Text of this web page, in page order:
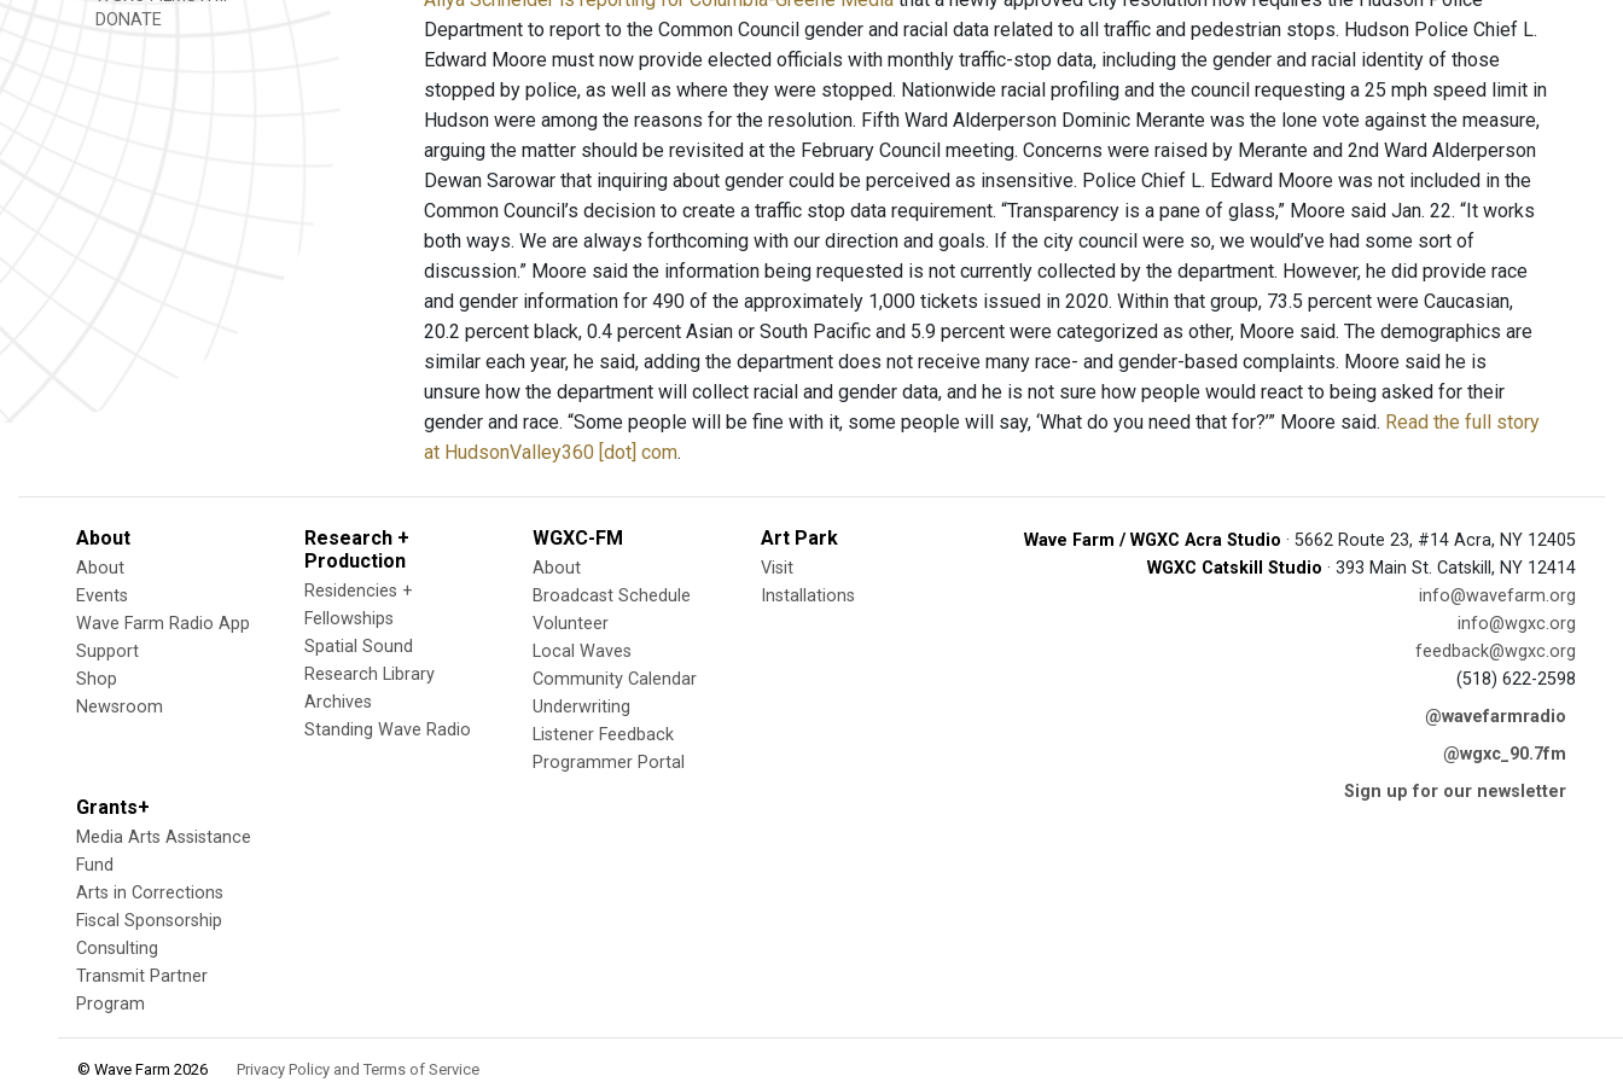
DONATE
Department to report to the Common Council gender and racial data related to all traffic and pedestrian stops. Hudson Police Chief L.
Edward Moore must now provide elected officials with monthly traffic-stop data, including the gender and racial identity of those
stopped by police, as well as where they were stopped. Nationwide racial profiling and the council requesting a 25 mph speed limit in
Hudson were among the reasons for the resolution. Fifth Ward Alderperson Dominic Merante was the lone vote against the measure,
arguing the matter should be revisited at the February Council meeting. Concerns were raised by Merante and 2nd Ward Alderperson
Dewan Sarowar that inquiring about gender could be perceived as insensitive. Police Chief L. Edward Moore was not included in the
Common Council’s decision to create a traffic stop data requirement. “Transparency is a pane of glass,” Moore said Jan. 22. “It works
both ways. We are always forthcoming with our direction and goals. If the city council were so, we would’ve had some sort of
discussion.” Moore said the information being requested is not currently collected by the department. However, he did provide race
and gender information for 490 of the approximately 1,000 tickets issued in 2020. Within that group, 73.5 percent were Caucasian,
20.2 percent black, 0.4 percent Asian or South Pacific and 5.9 percent were categorized as other, Moore said. The demographics are
similar each year, he said, adding the department does not receive many race- and gender-based complaints. Moore said he is
unsure how the department will collect racial and gender data, and he is not sure how people would react to being asked for their
gender and race. “Some people will be fine with it, some people will say, ‘What do you need that for?’” Moore said. Read the full story
at HudsonValley360 [dot] com.
About
About
Events
Wave Farm Radio App
Support
Shop
Newsroom
Research +
Production
Residencies +
Fellowships
Spatial Sound
Research Library
Archives
Standing Wave Radio
WGXC-FM
About
Broadcast Schedule
Volunteer
Local Waves
Community Calendar
Underwriting
Listener Feedback
Programmer Portal
Art Park
Visit
Installations
Grants+
Media Arts Assistance
Fund
Arts in Corrections
Fiscal Sponsorship
Consulting
Transmit Partner
Program
Wave Farm / WGXC Acra Studio · 5662 Route 23, #14 Acra, NY 12405
WGXC Catskill Studio · 393 Main St. Catskill, NY 12414
info@wavefarm.org
info@wgxc.org
feedback@wgxc.org
(518) 622-2598
@wavefarmradio
@wgxc_90.7fm
Sign up for our newsletter
© Wave Farm 2026 Privacy Policy and Terms of Service